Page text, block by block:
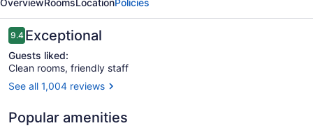
Reviews
9.49.4 out of 10
Exceptional
Guests liked:
Clean rooms, friendly staff
See all 1,004 reviews
Popular amenities